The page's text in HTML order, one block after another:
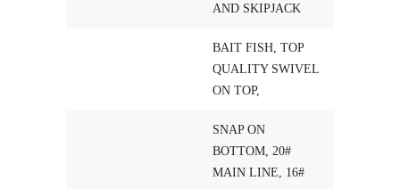
AND SKIPJACK
BAIT FISH, TOP
QUALITY SWIVEL
ON TOP,
SNAP ON
BOTTOM, 20#
MAIN LINE, 16#